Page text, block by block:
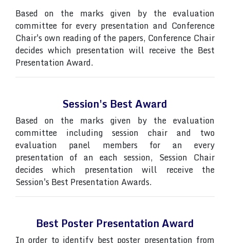
Based on the marks given by the evaluation
committee for every presentation and Conference
Chair's own reading of the papers, Conference Chair
decides which presentation will receive the Best
Presentation Award.
Session's Best Award
Based on the marks given by the evaluation
committee including session chair and two
evaluation panel members for an every
presentation of an each session, Session Chair
decides which presentation will receive the
Session's Best Presentation Awards.
Best Poster Presentation Award
In order to identify best poster presentation from